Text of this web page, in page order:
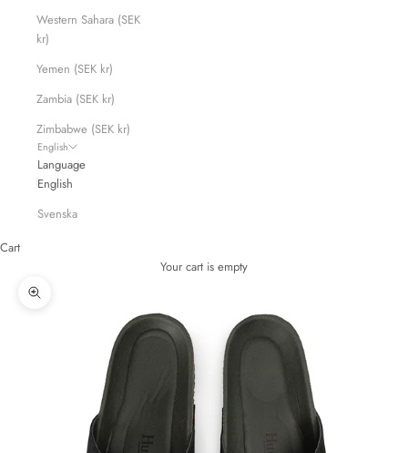
Western Sahara (SEK
kr)
Yemen (SEK kr)
Zambia (SEK kr)
Zimbabwe (SEK kr)
English
Language
English
Svenska
Cart
Your cart is empty
Zoom picture